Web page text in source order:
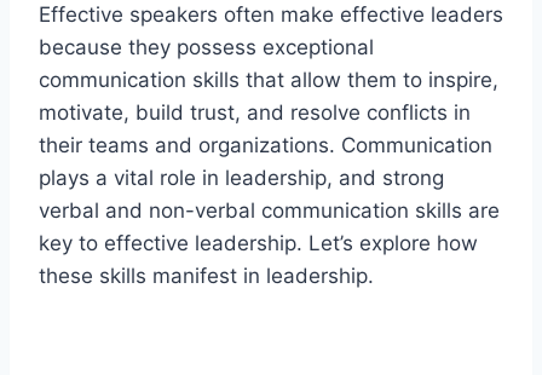
Effective speakers often make effective leaders
because they possess exceptional
communication skills that allow them to inspire,
motivate, build trust, and resolve conflicts in
their teams and organizations. Communication
plays a vital role in leadership, and strong
verbal and non-verbal communication skills are
key to effective leadership. Let’s explore how
these skills manifest in leadership.